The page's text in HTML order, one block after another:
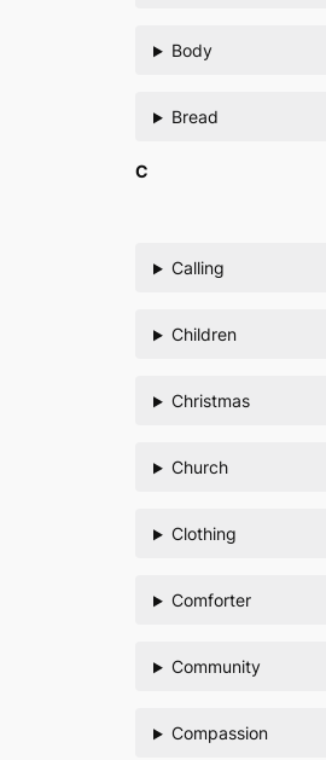
Body
Bread
C
Calling
Children
Christmas
Church
Clothing
Comforter
Community
Compassion